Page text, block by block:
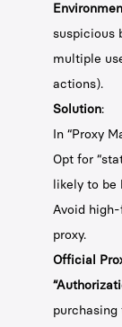
suspicious
multiple
actions).
Solution:
In “Proxy
Opt for
likely to be
Avoid
proxy.
Official